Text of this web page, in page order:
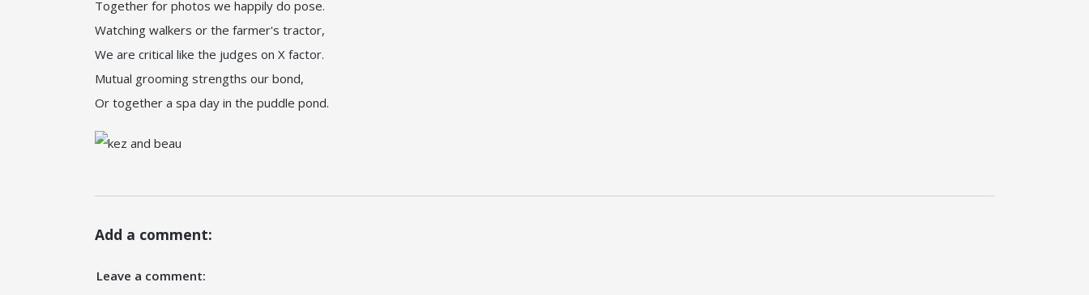
Together for photos we happily do pose.
Watching walkers or the farmer's tractor,
We are critical like the judges on X factor.
Mutual grooming strengths our bond,
Or together a spa day in the puddle pond.
Add a comment:
Leave a comment: